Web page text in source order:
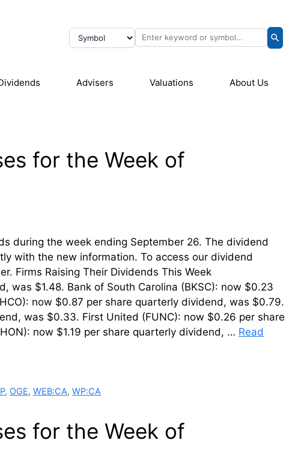
Advisers Valuations About Us
for the Week of
during the week ending September 26. The dividend
with the new information. To access our dividend
header. Firms Raising Their Dividends This Week
was $1.48. Bank of South Carolina (BKSC): now $0.23
now $0.87 per share quarterly dividend, was $0.79.
was $0.33. First United (FUNC): now $0.26 per share
now $1.19 per share quarterly dividend, … Read
, OGE,WEB:CA,WP:CA
for the Week of